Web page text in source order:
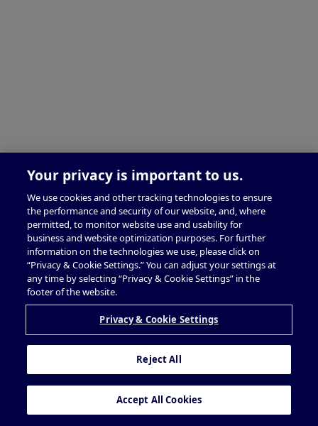
Your privacy is important to us.
We use cookies and other tracking technologies to ensure
the performance and security of our website, and, where
permitted, to monitor website use and usability for
business and website optimization purposes. For further
information on the technologies we use, please click on
“Privacy & Cookie Settings.” You can adjust your settings at
any time by selecting “Privacy & Cookie Settings” in the
footer of the website.
Privacy & Cookie Settings
Reject All
Accept All Cookies